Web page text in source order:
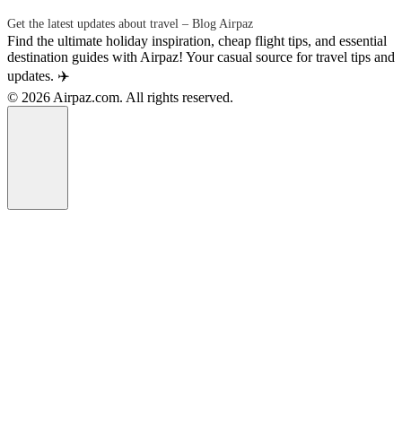
Get the latest updates about travel – Blog Airpaz
Find the ultimate holiday inspiration, cheap flight tips, and essential
destination guides with Airpaz! Your casual source for travel tips and
updates. ✈️
© 2026 Airpaz.com. All rights reserved.